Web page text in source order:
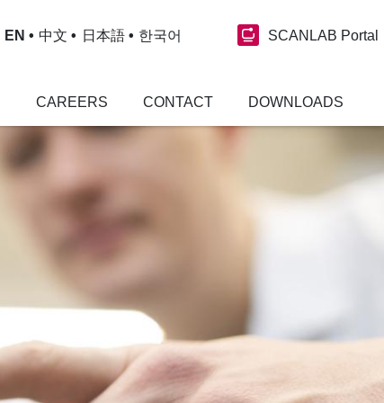
EN 中文 日本語 한국어 SCANLAB Portal
CAREERS CONTACT DOWNLOADS